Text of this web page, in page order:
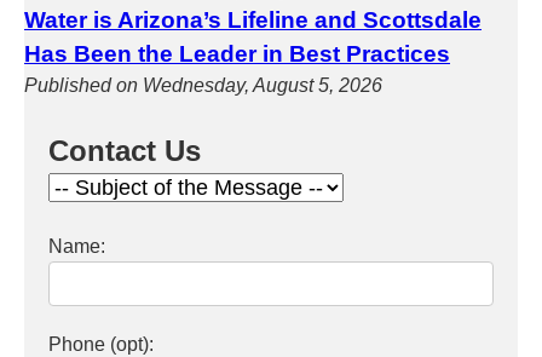
Water is Arizona’s Lifeline and Scottsdale
Has Been the Leader in Best Practices
Published on Wednesday, August 5, 2026
Contact Us
Name:
Phone (opt):